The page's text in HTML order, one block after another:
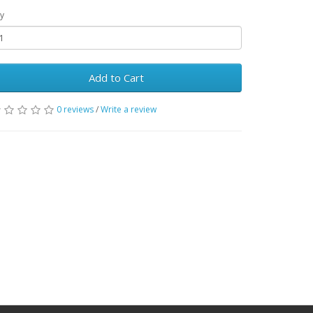
Add to Cart
0 reviews/Write a review